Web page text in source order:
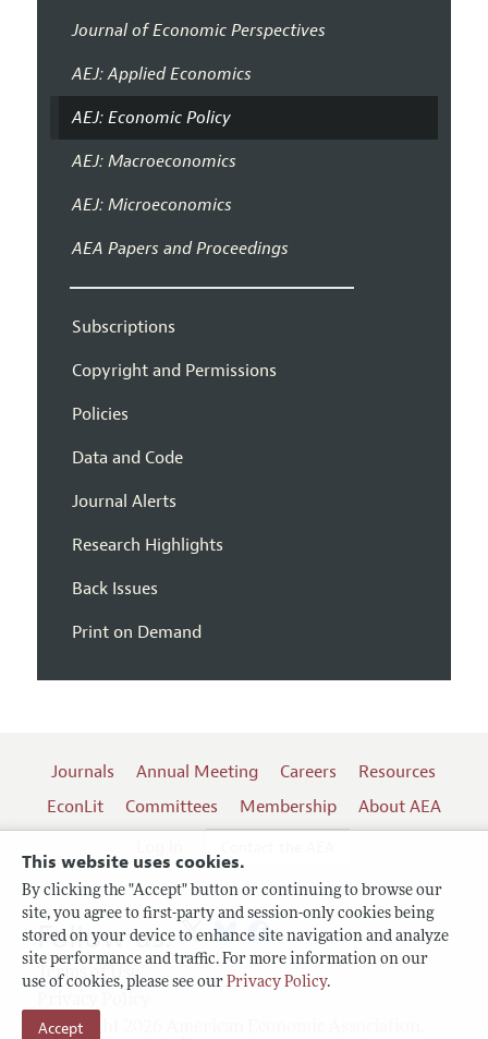
This website uses cookies.
By clicking the "Accept" button or continuing to browse our
site, you agree to first-party and session-only cookies being
stored on your device to enhance site navigation and analyze
site performance and traffic. For more information on our
use of cookies, please see our Privacy Policy.
Accept
Journal of Economic Perspectives
AEJ: Applied Economics
AEJ: Economic Policy
AEJ: Macroeconomics
AEJ: Microeconomics
AEA Papers and Proceedings
Subscriptions
Copyright and Permissions
Policies
Data and Code
Journal Alerts
Research Highlights
Back Issues
Print on Demand
Journals Annual Meeting Careers
Resources
EconLit
Committees Membership
About AEA
Terms of Use
Copyright 2026 American Economic Association.
Follow us: